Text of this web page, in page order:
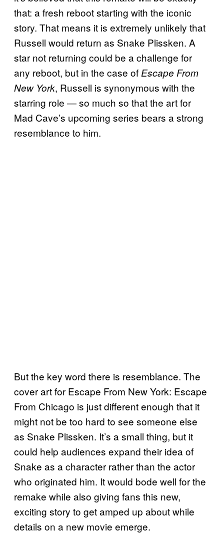
that: a fresh reboot starting with the iconic
story. That means it is extremely unlikely that
Russell would return as Snake Plissken. A
star not returning could be a challenge for
any reboot, but in the case ofEscape From
New York, Russell is synonymous with the
starring role — so much so that the art for
Mad Cave’s upcoming series bears a strong
resemblance to him.
But the key word there is resemblance. The
cover art for Escape From New York: Escape
From Chicago is just different enough that it
might not be too hard to see someone else
as Snake Plissken. It’s a small thing, but it
could help audiences expand their idea of
Snake as a character rather than the actor
who originated him. It would bode well for the
remake while also giving fans this new,
exciting story to get amped up about while
details on a new movie emerge.